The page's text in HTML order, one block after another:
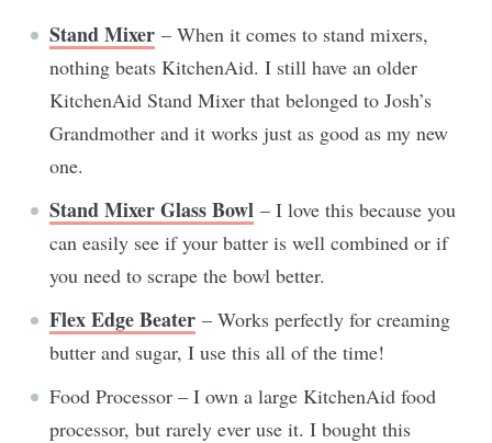
Stand Mixer – When it comes to stand mixers,
nothing beats KitchenAid. I still have an older
KitchenAid Stand Mixer that belonged to Josh’s
Grandmother and it works just as good as my new
one.
Stand Mixer Glass Bowl – I love this because you
can easily see if your batter is well combined or if
you need to scrape the bowl better.
Flex Edge Beater – Works perfectly for creaming
butter and sugar, I use this all of the time!
Food Processor – I own a large KitchenAid food
processor, but rarely ever use it. I bought this